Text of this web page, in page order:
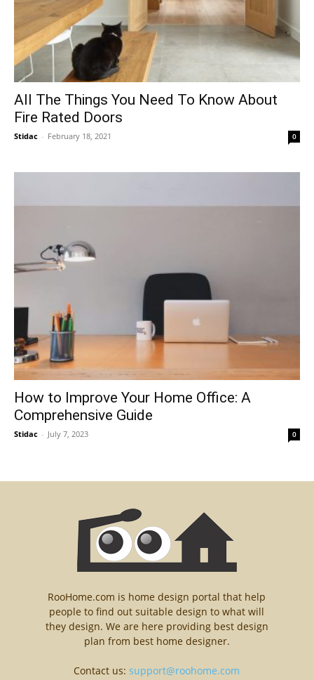
All The Things You Need To Know About
Fire Rated Doors
Stidac - February 18, 2021 0
How to Improve Your Home Office: A
Comprehensive Guide
Stidac - July 7, 2023 0
RooHome.com is home design portal that help
people to find out suitable design to what will
they design. We are here providing best design
plan from best home designer.
Contact us:support@roohome.com